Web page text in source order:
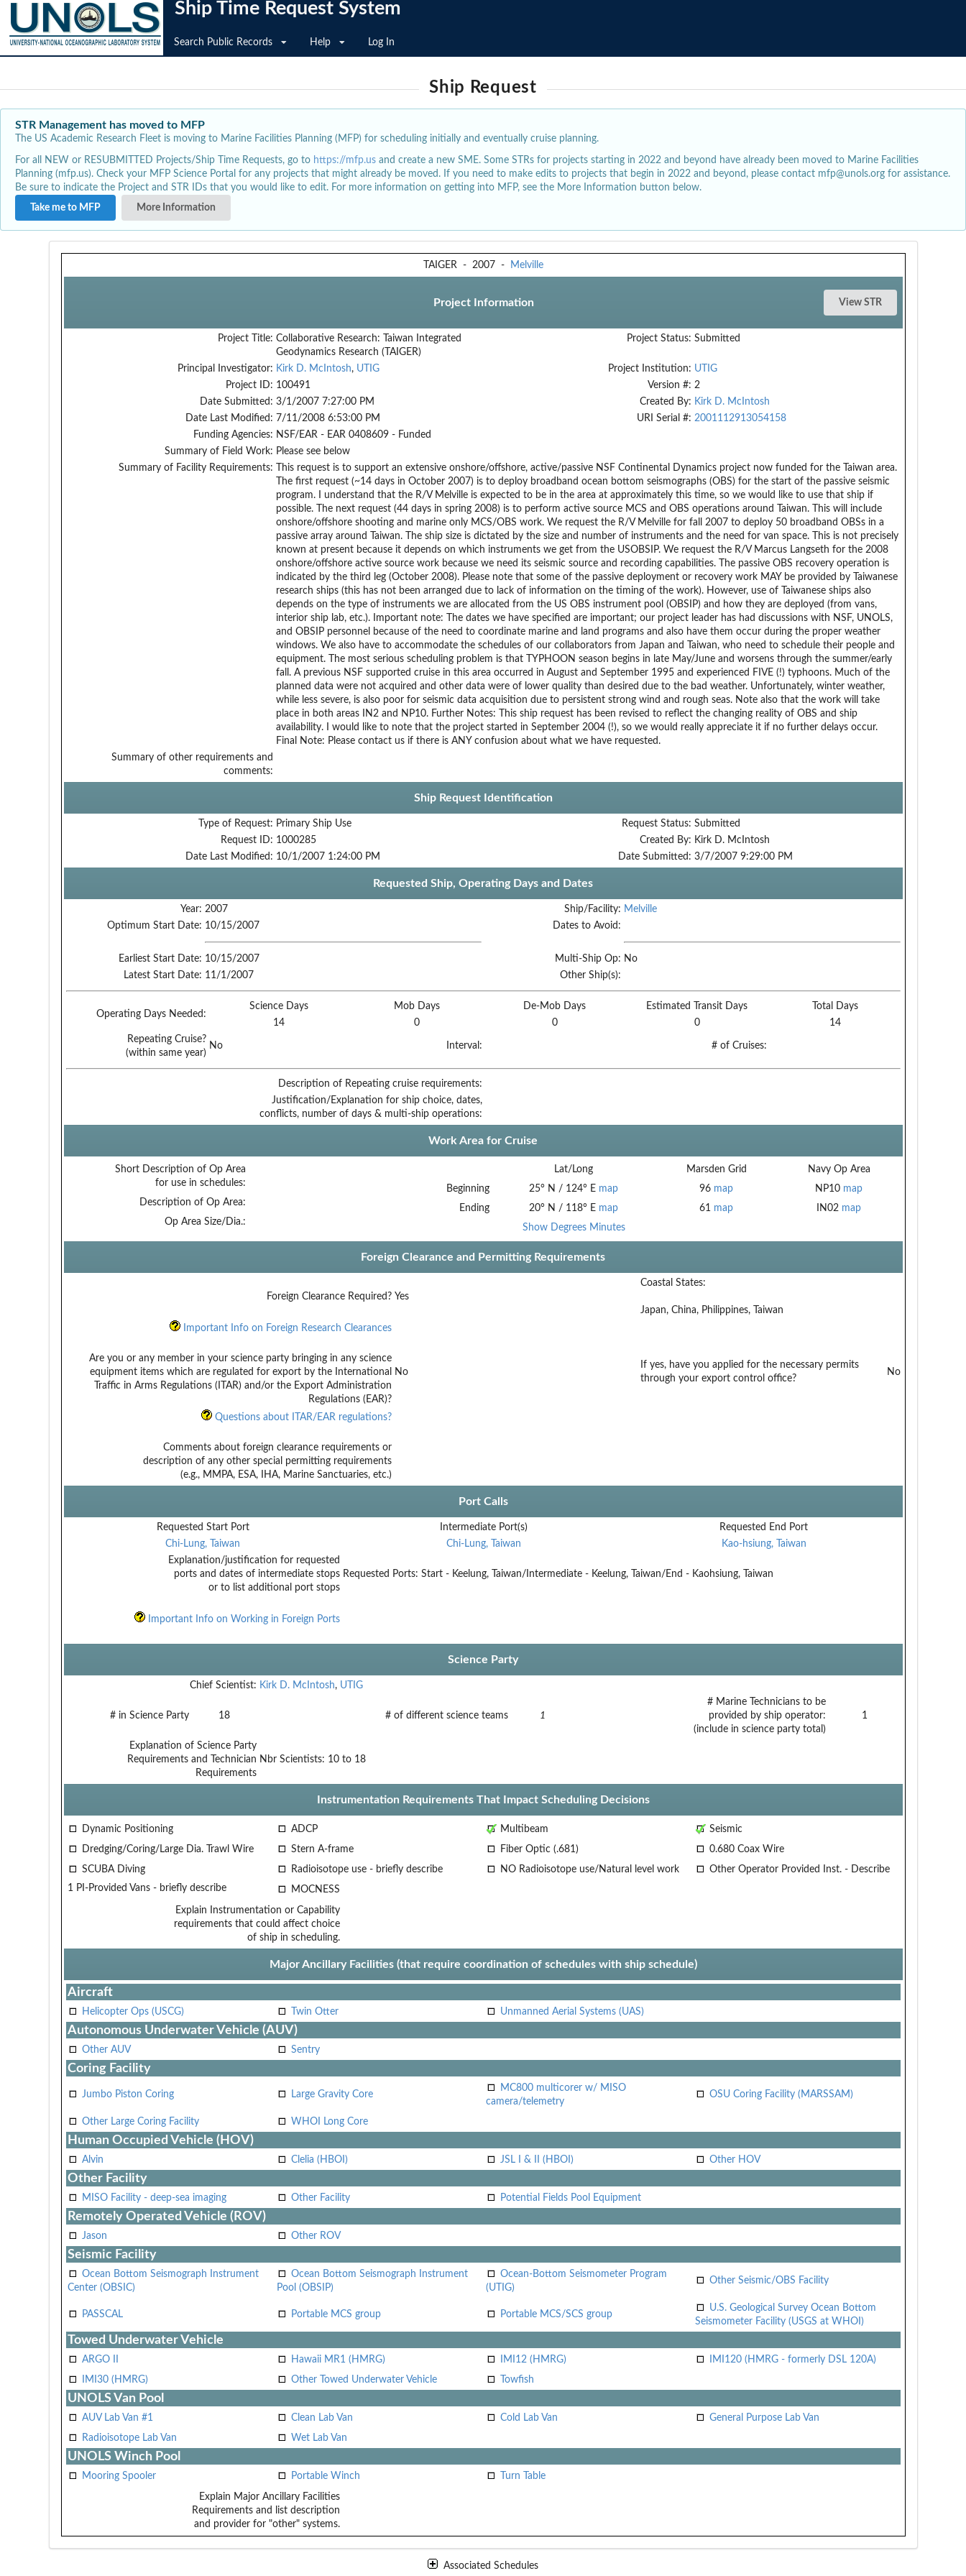
Ship Time Request System
Search Public Records Help Log In
Ship Request
STR Management has moved to MFP
The US Academic Research Fleet is moving to Marine Facilities Planning (MFP) for scheduling initially and eventually cruise planning.
For all NEW or RESUBMITTED Projects/Ship Time Requests, go to https://mfp.us and create a new SME. Some STRs for projects starting in 2022 and beyond have already been moved to Marine Facilities
Planning (mfp.us). Check your MFP Science Portal for any projects that might already be moved. If you need to make edits to projects that begin in 2022 and beyond, please contact mfp@unols.org for assistance.
Be sure to indicate the Project and STR IDs that you would like to edit. For more information on getting into MFP, see the More Information button below.
Take me to MFP
More Information
TAIGER - 2007 - Melville
Project Information
Project Title: Collaborative Research: Taiwan Integrated
Geodynamics Research (TAIGER)
Project Status: Submitted
Principal Investigator: Kirk D. McIntosh, UTIG Project Institution: UTIG
Project ID: 100491 Version #: 2
Date Submitted: 3/1/2007 7:27:00 PM Created By: Kirk D. McIntosh
Date Last Modified: 7/11/2008 6:53:00 PM URI Serial #: 2001112913054158
Funding Agencies: NSF/EAR - EAR 0408609 - Funded
Summary of Field Work: Please see below
Summary of Facility Requirements:
This request is to support an extensive onshore/offshore, active/passive NSF Continental Dynamics project now funded for the Taiwan area.
The first request (~14 days in October 2007) is to deploy broadband ocean bottom seismographs (OBS) for the start of the passive seismic
program. I understand that the R/V Melville is expected to be in the area at approximately this time, so we would like to use that ship if
possible. The next request (44 days in spring 2008) is to perform active source MCS and OBS operations around Taiwan. This will include
onshore/offshore shooting and marine only MCS/OBS work. We request the R/V Melville for fall 2007 to deploy 50 broadband OBSs in a
passive array around Taiwan. The ship size is dictated by the size and number of instruments and the need for van space. This is not precisely
known at present because it depends on which instruments we get from the USOBSIP. We request the R/V Marcus Langseth for the 2008
onshore/offshore active source work because we need its seismic source and recording capabilities. The passive OBS recovery operation is
indicated by the third leg (October 2008). Please note that some of the passive deployment or recovery work MAY be provided by Taiwanese
research ships (this has not been arranged due to lack of information on the timing of the work). However, use of Taiwanese ships also
depends on the type of instruments we are allocated from the US OBS instrument pool (OBSIP) and how they are deployed (from vans,
interior ship lab, etc.). Important note: The dates we have specified are important; our project leader has had discussions with NSF, UNOLS,
and OBSIP personnel because of the need to coordinate marine and land programs and also have them occur during the proper weather
windows. We also have to accommodate the schedules of our collaborators from Japan and Taiwan, who need to schedule their people and
equipment. The most serious scheduling problem is that TYPHOON season begins in late May/June and worsens through the summer/early
fall. A previous NSF supported cruise in this area occurred in August and September 1995 and experienced FIVE (!) typhoons. Much of the
planned data were not acquired and other data were of lower quality than desired due to the bad weather. Unfortunately, winter weather,
while less severe, is also poor for seismic data acquisition due to persistent strong wind and rough seas. Note also that the work will take
place in both areas IN2 and NP10. Further Notes: This ship request has been revised to reflect the changing reality of OBS and ship
availability. I would like to note that the project started in September 2004 (!), so we would really appreciate it if no further delays occur.
Final Note: Please contact us if there is ANY confusion about what we have requested.
Summary of other requirements and
comments:
Ship Request Identification
Type of Request: Primary Ship Use Request Status: Submitted
Request ID: 1000285 Created By: Kirk D. McIntosh
Date Last Modified: 10/1/2007 1:24:00 PM Date Submitted: 3/7/2007 9:29:00 PM
Requested Ship, Operating Days and Dates
Year: 2007 Ship/Facility: Melville
Optimum Start Date: 10/15/2007 Dates to Avoid:
Earliest Start Date: 10/15/2007 Multi-Ship Op: No
Latest Start Date: 11/1/2007 Other Ship(s):
Operating Days Needed:
Science Days Mob Days De-Mob Days Estimated Transit Days
Total Days
14
0 0 0
14
Repeating Cruise?
(within same year)
No Interval: # of Cruises:
Description of Repeating cruise requirements:
Justification/Explanation for ship choice, dates,
conflicts, number of days & multi-ship operations:
Work Area for Cruise
Short Description of Op Area
for use in schedules:
Description of Op Area:
Op Area Size/Dia.:
Lat/Long Marsden Grid
Navy Op Area
Beginning
25° N / 124° E map 96 map NP10 map
Ending
20° N / 118° E map 61 map IN02 map
Show Degrees Minutes
Foreign Clearance and Permitting Requirements
Foreign Clearance Required? Yes
Coastal States:
Japan, China, Philippines, Taiwan
Important Info on Foreign Research Clearances
Are you or any member in your science party bringing in any science
equipment items which are regulated for export by the International
Traffic in Arms Regulations (ITAR) and/or the Export Administration
Regulations (EAR)?
No
If yes, have you applied for the necessary permits
through your export control office?
No
Questions about ITAR/EAR regulations?
Comments about foreign clearance requirements or
description of any other special permitting requirements
(e.g., MMPA, ESA, IHA, Marine Sanctuaries, etc.)
Port Calls
Requested Start Port Intermediate Port(s)
Requested End Port
Chi-Lung, Taiwan
Chi-Lung, Taiwan
Kao-hsiung, Taiwan
Explanation/justification for requested
ports and dates of intermediate stops
or to list additional port stops
Requested Ports: Start - Keelung, Taiwan/Intermediate - Keelung, Taiwan/End - Kaohsiung, Taiwan
Important Info on Working in Foreign Ports
Science Party
Chief Scientist: Kirk D. McIntosh, UTIG
# in Science Party 18 # of different science teams 1
# Marine Technicians to be
provided by ship operator:
(include in science party total)
1
Explanation of Science Party
Requirements and Technician
Requirements
Nbr Scientists: 10 to 18
Instrumentation Requirements That Impact Scheduling Decisions
Dynamic Positioning ADCP Multibeam
Seismic
Dredging/Coring/Large Dia. Trawl Wire
Stern A-frame Fiber Optic (.681)
0.680 Coax Wire
SCUBA Diving
Radioisotope use - briefly describe NO Radioisotope use/Natural level work
Other Operator Provided Inst. - Describe
1 PI-Provided Vans - briefly describe
MOCNESS
Explain Instrumentation or Capability
requirements that could affect choice
of ship in scheduling.
Major Ancillary Facilities (that require coordination of schedules with ship schedule)
Aircraft
Helicopter Ops (USCG) Twin Otter Unmanned Aerial Systems (UAS)
Autonomous Underwater Vehicle (AUV)
Other AUV Sentry
Coring Facility
Jumbo Piston Coring Large Gravity Core
MC800 multicorer w/ MISO
camera/telemetry
OSU Coring Facility (MARSSAM)
Other Large Coring Facility WHOI Long Core
Human Occupied Vehicle (HOV)
Alvin Clelia (HBOI) JSL I & II (HBOI) Other HOV
Other Facility
MISO Facility - deep-sea imaging Other Facility Potential Fields Pool Equipment
Remotely Operated Vehicle (ROV)
Jason Other ROV
Seismic Facility
Ocean Bottom Seismograph Instrument
Center (OBSIC)
Ocean Bottom Seismograph Instrument
Pool (OBSIP)
Ocean-Bottom Seismometer Program
(UTIG)
Other Seismic/OBS Facility
PASSCAL Portable MCS group Portable MCS/SCS group
U.S. Geological Survey Ocean Bottom
Seismometer Facility (USGS at WHOI)
Towed Underwater Vehicle
ARGO II Hawaii MR1 (HMRG) IMI12 (HMRG)
IMI120 (HMRG - formerly DSL 120A)
IMI30 (HMRG)
Other Towed Underwater Vehicle Towfish
UNOLS Van Pool
AUV Lab Van #1 Clean Lab Van Cold Lab Van
General Purpose Lab Van
Radioisotope Lab Van
Wet Lab Van
UNOLS Winch Pool
Mooring Spooler Portable Winch Turn Table
Explain Major Ancillary Facilities
Requirements and list description
and provider for "other" systems.
Associated Schedules